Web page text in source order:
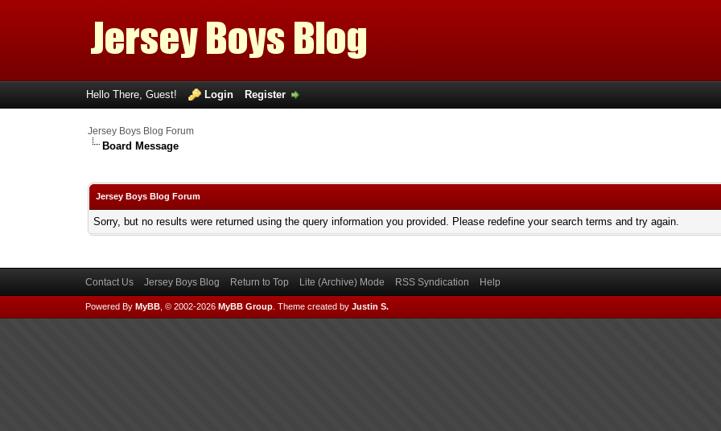
Hello There, Guest! Login Register
Jersey Boys Blog Forum
Board Message
Jersey Boys Blog Forum
Sorry, but no results were returned using the query information you provided. Please redefine your search terms and try again.
Contact Us Jersey Boys Blog Return to Top Lite (Archive) Mode RSS Syndication Help
Powered By MyBB, © 2002-2026 MyBB Group. Theme created by Justin S.